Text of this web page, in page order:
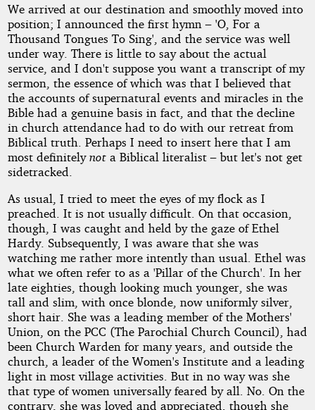
We arrived at our destination and smoothly moved into
position; I announced the first hymn – 'O, For a
Thousand Tongues To Sing', and the service was well
under way. There is little to say about the actual
service, and I don't suppose you want a transcript of my
sermon, the essence of which was that I believed that
the accounts of supernatural events and miracles in the
Bible had a genuine basis in fact, and that the decline
in church attendance had to do with our retreat from
Biblical truth. Perhaps I need to insert here that I am
most definitelynota Biblical literalist – but let's not get
sidetracked.
As usual, I tried to meet the eyes of my flock as I
preached. It is not usually difficult. On that occasion,
though, I was caught and held by the gaze of Ethel
Hardy. Subsequently, I was aware that she was
watching me rather more intently than usual. Ethel was
what we often refer to as a 'Pillar of the Church'. In her
late eighties, though looking much younger, she was
tall and slim, with once blonde, now uniformly silver,
short hair. She was a leading member of the Mothers'
Union, on the PCC (The Parochial Church Council), had
been Church Warden for many years, and outside the
church, a leader of the Women's Institute and a leading
light in most village activities. But in no way was she
that type of women universally feared by all. No. On the
contrary, she was loved and appreciated, though she